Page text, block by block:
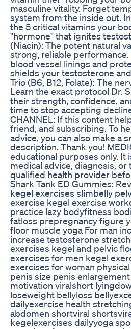
masculine vitality. Forget
system from the inside out.
the 5 critical vitamins your
"hormone" that ignites
(Niacin): The potent natural
strong, reliable
blood vessel linings and
shields your testosterone
Trio (B6, B12, Folate): The
Learn the exact protocol Dr.
their strength, confidence,
time to stop accepting
CHANNEL: If this content
friend, and subscribing. To
advice, you can also make a
description. Thank you!
educational purposes only.
medical advice, diagnosis,
qualified health provider
Shark Tank ED Gummies:
kegel exercises slimbelly
exercise kegel exercise
practice lazy bodyfitness
fatloss prepregnancy figure
floor muscle yoga For man
increase testosterone
exercises kegel and pelvic
exercises for men kegel
exercises for woman
penis size penis
motivation viralshort
loseweight bellyloss
dailyexercise health
abdomen shortviral
kegelexercises dailyyoga